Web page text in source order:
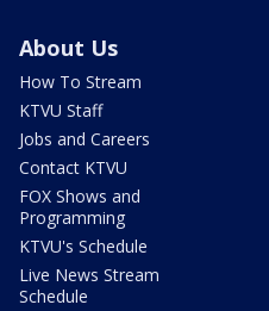
About Us
How To Stream
KTVU Staff
Jobs and Careers
Contact KTVU
FOX Shows and
Programming
KTVU's Schedule
Live News Stream
Schedule